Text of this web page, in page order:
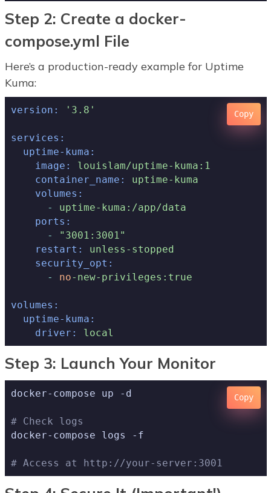
Step 2: Create a docker-
compose.yml File
Here’s a production-ready example for Uptime
Kuma:
version: '3.8'
services:
uptime-kuma:
image:
louislam/uptime-kuma:1
container_name:
uptime-kuma
volumes:
-
uptime-kuma:/app/data
ports:
-
"3001:3001"
restart:
unless-stopped
security_opt:
-
no-new-privileges:true
volumes:
uptime-kuma:
driver:
local
Copy
Step 3: Launch Your Monitor
docker-compose up -d
# Check logs
docker-compose logs -f
# Access at http://your-server:3001
Copy